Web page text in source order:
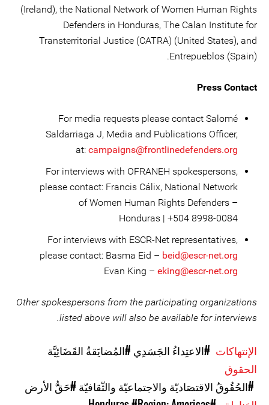
(Ireland), the National Network of Women Human Rights
Defenders in Honduras, The Calan Institute for
Transterritorial Justice (CATRA) (United States), and
Entrepueblos (Spain).
Press Contact
For media requests please contact Salomé
Saldarriaga J, Media and Publications Officer,
at: campaigns@frontlinedefenders.org
For interviews with OFRANEH spokespersons,
please contact: Francis Cálix, National Network
of Women Human Rights Defenders –
Honduras | +504 8998-0084
For interviews with ESCR-Net representatives,
please contact: Basma Eid – beid@escr-net.org
Evan King – eking@escr-net.org
Other spokespersons from the participating organizations
listed above will also be available for interviews.
الإنتهاكات #الاعتِداءُ الجَسَدِي #المُضايَقةُ القَضَائِيَّة
الحقوق
#الحُقُوقُ الاقتصَاديّة والاجتماعيّة والثّقافيّة #حَقُّ الأرض